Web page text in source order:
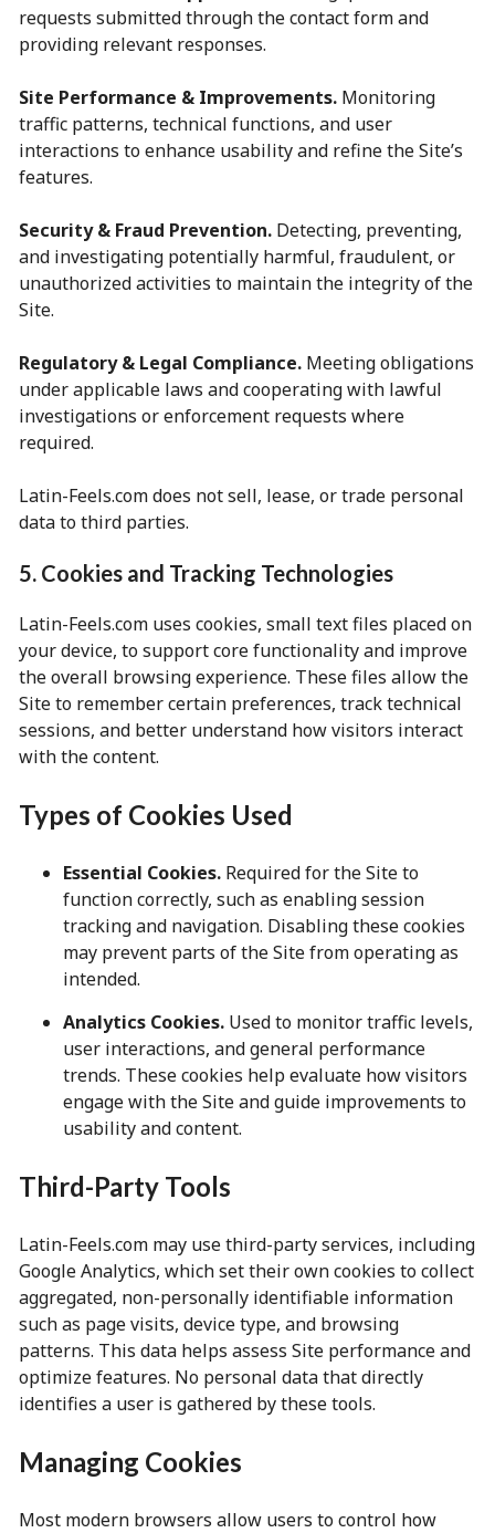
requests submitted through the contact form and
providing relevant responses.
Site Performance & Improvements. Monitoring
traffic patterns, technical functions, and user
interactions to enhance usability and refine the Site’s
features.
Security & Fraud Prevention. Detecting, preventing,
and investigating potentially harmful, fraudulent, or
unauthorized activities to maintain the integrity of the
Site.
Regulatory & Legal Compliance. Meeting obligations
under applicable laws and cooperating with lawful
investigations or enforcement requests where
required.
Latin-Feels.com does not sell, lease, or trade personal
data to third parties.
5. Cookies and Tracking Technologies
Latin-Feels.com uses cookies, small text files placed on
your device, to support core functionality and improve
the overall browsing experience. These files allow the
Site to remember certain preferences, track technical
sessions, and better understand how visitors interact
with the content.
Types of Cookies Used
Essential Cookies. Required for the Site to
function correctly, such as enabling session
tracking and navigation. Disabling these cookies
may prevent parts of the Site from operating as
intended.
Analytics Cookies. Used to monitor traffic levels,
user interactions, and general performance
trends. These cookies help evaluate how visitors
engage with the Site and guide improvements to
usability and content.
Third-Party Tools
Latin-Feels.com may use third-party services, including
Google Analytics, which set their own cookies to collect
aggregated, non-personally identifiable information
such as page visits, device type, and browsing
patterns. This data helps assess Site performance and
optimize features. No personal data that directly
identifies a user is gathered by these tools.
Managing Cookies
Most modern browsers allow users to control how